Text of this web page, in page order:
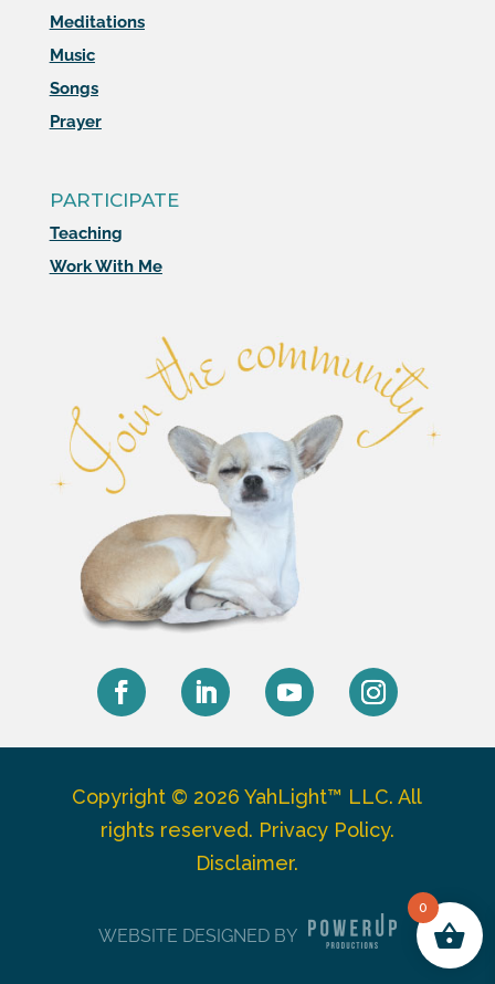
Meditations
Music
Songs
Prayer
PARTICIPATE
Teaching
Work With Me
Copyright © 2026 YahLight™ LLC. All
rights reserved. Privacy Policy.
Disclaimer.
WEBSITE DESIGNED BY
0